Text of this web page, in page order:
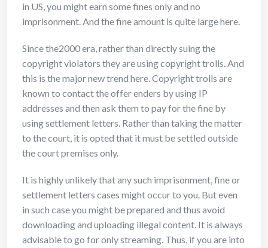
in US, you might earn some fines only and no
imprisonment. And the fine amount is quite large here.
Since the2000 era, rather than directly suing the
copyright violators they are using copyright trolls. And
this is the major new trend here. Copyright trolls are
known to contact the offer enders by using IP
addresses and then ask them to pay for the fine by
using settlement letters. Rather than taking the matter
to the court, it is opted that it must be settled outside
the court premises only.
It is highly unlikely that any such imprisonment, fine or
settlement letters cases might occur to you. But even
in such case you might be prepared and thus avoid
downloading and uploading illegal content. It is always
advisable to go for only streaming. Thus, if you are into